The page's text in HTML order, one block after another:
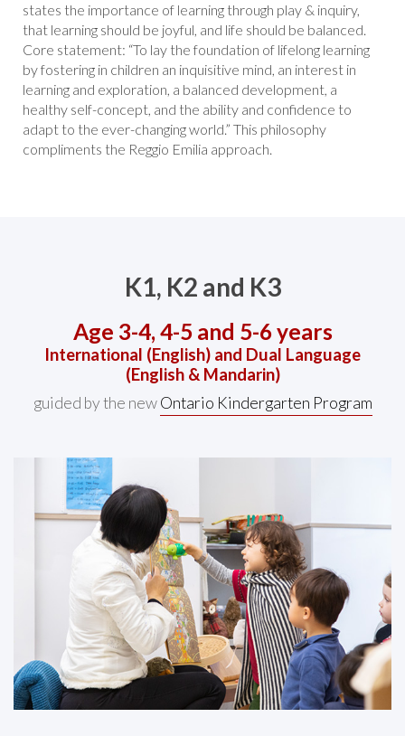
states the importance of learning through play & inquiry,
that learning should be joyful, and life should be balanced.
Core statement: “To lay the foundation of lifelong learning
by fostering in children an inquisitive mind, an interest in
learning and exploration, a balanced development, a
healthy self-concept, and the ability and confidence to
adapt to the ever-changing world.” This philosophy
compliments the Reggio Emilia approach.
K1, K2 and K3
Age 3-4, 4-5 and 5-6 years
International (English) and Dual Language
(English & Mandarin)
guided by the newOntario Kindergarten Program